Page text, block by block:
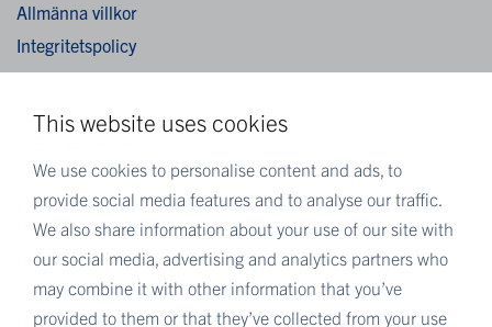
This website uses cookies
We use cookies to personalise content and ads, to
provide social media features and to analyse our traffic.
We also share information about your use of our site with
our social media, advertising and analytics partners who
may combine it with other information that you’ve
provided to them or that they’ve collected from your use
Allmänna villkor
Integritetspolicy
Cookies
Eurofins Sverige
Eurofins Scientific
Eurofins Scientific public group directory
Eurofins Worldwide map
Eurofins Careers